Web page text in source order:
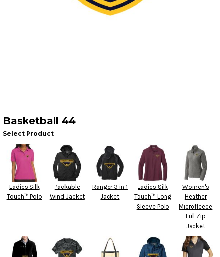
Basketball 44
Select Product
Ladies Silk
Touch™ Polo
Packable
Wind Jacket
Ranger 3 in 1
Jacket
Ladies Silk
Touch™ Long
Sleeve Polo
Women's
Heather
Microfleece
Full Zip
Jacket